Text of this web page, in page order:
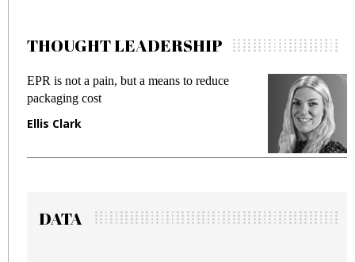
THOUGHT LEADERSHIP
EPR is not a pain, but a means to reduce
packaging cost
Ellis Clark
DATA